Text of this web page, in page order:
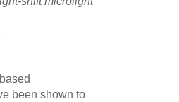
been shown to